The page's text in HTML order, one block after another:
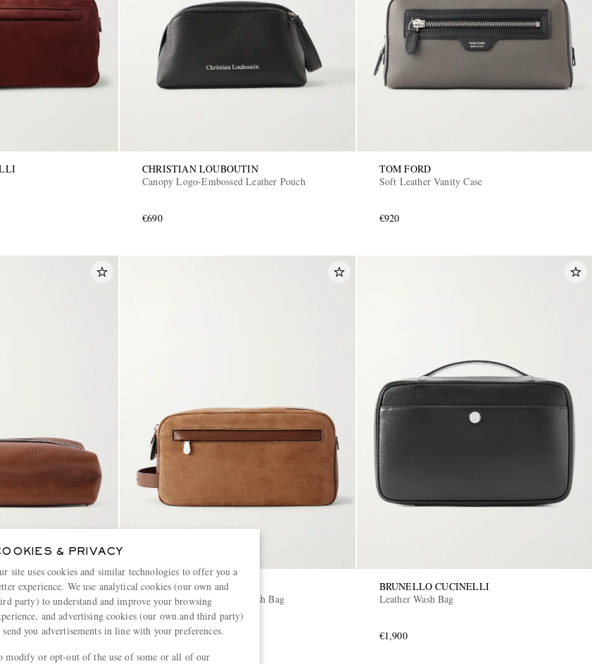
CHRISTIAN LOUBOUTIN
Canopy Logo-Embossed Leather Pouch
€690
TOM FORD
Soft Leather Vanity Case
€920
Wash Bag
BRUNELLO CUCINELLI
Leather-Trimmed Suede Wash Bag
€1,150
BRUNELLO CUCINELLI
Leather Wash Bag
€1,900
& PRIVACY
site uses cookies and similar technologies to offer you a
experience. We use analytical cookies (our own and
party) to understand and improve your browsing
and advertising cookies (our own and third party)
send you advertisements in line with your preferences.
modify or opt-out of the use of some or all of our